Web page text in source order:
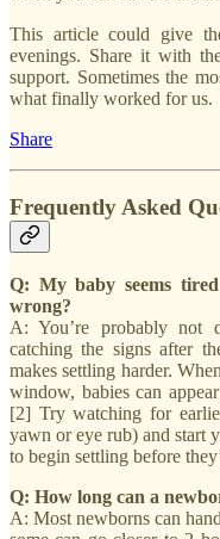
This article could give
evenings. Share it with
support. Sometimes the
what finally worked for us.
Share
Frequently Asked
Q: My baby seems
wrong?
A: You’re probably not
catching the signs after
makes settling harder.
window, babies can
[2] Try watching for
yawn or eye rub) and start
to begin settling before
Q: How long can a
A: Most newborns can